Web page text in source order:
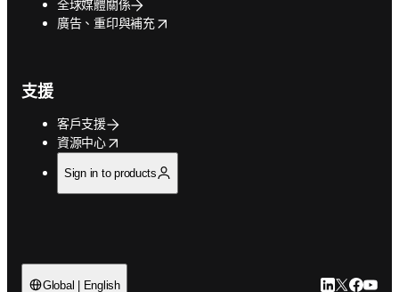
全球媒體關係
廣告、重印與補充
opens in new tab/window
支援
客戶支援
資源中心
opens in new tab/window
Sign in to products
Global | English LinkedIn 打
Twitter 打